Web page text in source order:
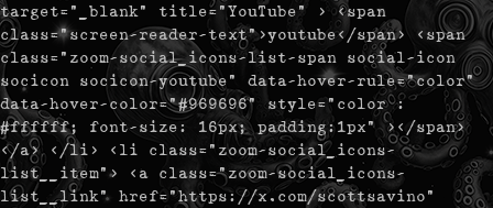
target="_blank" title="YouTube" > <span
class="screen-reader-text">youtube</span> <span
class="zoom-social_icons-list-span social-icon
socicon socicon-youtube" data-hover-rule="color"
data-hover-color="#969696" style="color :
#ffffff; font-size: 16px; padding:1px" ></span>
</a> </li> <li class="zoom-social_icons-
list__item"> <a class="zoom-social_icons-
list__link" href="https://x.com/scottsavino"